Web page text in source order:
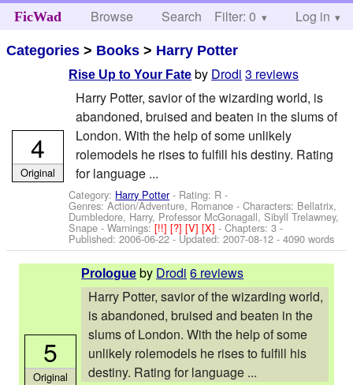
FicWad Browse Search Help
Filter: 0 Log in
Categories > Books > Harry Potter
Rise Up to Your Fate by Drodi 3 reviews
Harry Potter, savior of the wizarding world, is
abandoned, bruised and beaten in the slums of
London. With the help of some unlikely
rolemodels he rises to fulfill his destiny. Rating
for language ...
Category: Harry Potter- Rating: R -
Genres: Action/Adventure, Romance -Characters: Bellatrix,
Dumbledore, Harry, Professor McGonagall, Sibyll Trelawney,
Snape -Warnings:[!!][?][V][X]- Chapters: 3 -
Published:2006-06-22- Updated:2007-08-12 - 4090 words
4
Original
Prologue by Drodi 6 reviews
Harry Potter, savior of the wizarding world,
is abandoned, bruised and beaten in the
slums of London. With the help of some
unlikely rolemodels he rises to fulfill his
destiny. Rating for language ...
5
Original